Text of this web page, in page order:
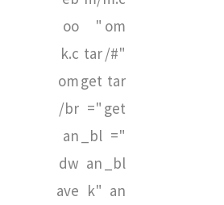
oo
k.c
om
/br
an
dw
ave
"
tar
get
="
_bl
an
k"
om
/#"
tar
get
="
_bl
an